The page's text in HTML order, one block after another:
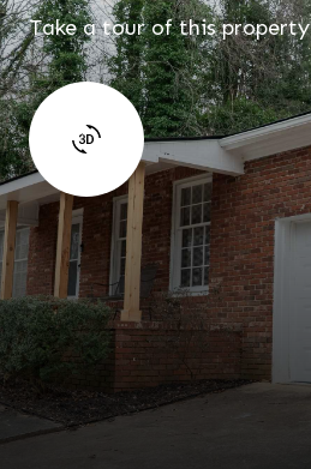
Take a tour of this property